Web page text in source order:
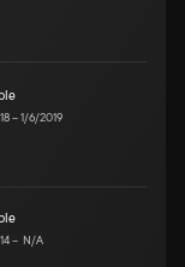
–1/6/2019
– N/A